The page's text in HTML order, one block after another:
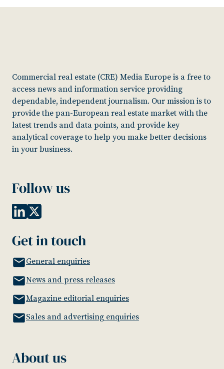
Commercial real estate (CRE) Media Europe is a free to
access news and information service providing
dependable, independent journalism. Our mission is to
provide the pan-European real estate market with the
latest trends and data points, and provide key
analytical coverage to help you make better decisions
in your business.
Follow us
Get in touch
General enquiries
News and press releases
Magazine editorial enquiries
Sales and advertising enquiries
About us